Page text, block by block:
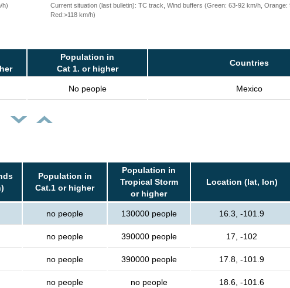
h)
Current situation (last bulletin): TC track, Wind buffers (Green: 63-92 km/h, Orange:
Red:>118 km/h)
Population in
Cat 1. or higher
Countries
No people Mexico
Population in
Cat.1 or higher
Population in
Tropical Storm
or higher
Location (lat, lon)
no people 130000 people 16.3, -101.9
no people 390000 people 17, -102
no people 390000 people 17.8, -101.9
no people no people 18.6, -101.6